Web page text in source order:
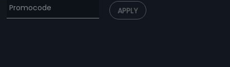
APPLY